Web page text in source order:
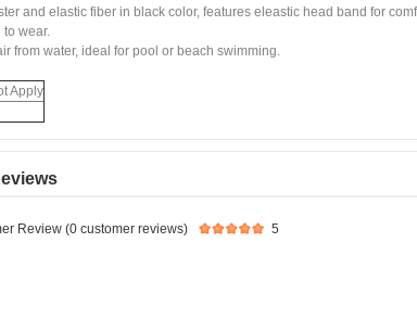
and elastic fiber in black color, features eleastic head band for
to wear.
from water, ideal for pool or beach swimming.
Apply
Review (0 customer reviews)
5